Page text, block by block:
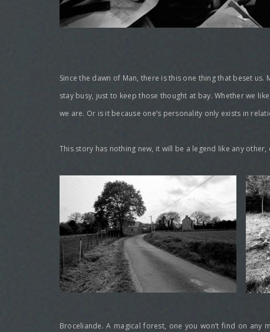
Since the dawn of Man, there is this one thing that beset
stay busy, just to keep those thought at bay. Whether we
we are. Or is it because one’s personality only exists in
This story has nothing new, it will be a legend like any
Broceliande. A magical forest, one you won’t find on any